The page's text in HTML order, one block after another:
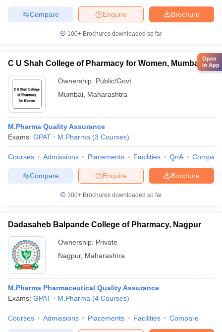
Brochure
Enquire
Compare
100+ Brochures downloaded so far
C U Shah College of Pharmacy for Women, Mumbai
Ownership: Public/Govt
Mumbai Maharashtra
M.Pharma Quality Assurance
Exams: GPAT M.Pharma (3 Courses)
Courses Admissions Placements Facilities QnA Compare
Brochure
Enquire
Compare
300+ Brochures downloaded so far
Dadasaheb Balpande College of Pharmacy, Nagpur
Ownership: Private
Nagpur, Maharashtra
M.Pharma Pharmaceutical Quality Assurance
Exams: GPAT M.Pharma (4 Courses)
Courses Admissions Placements Facilities Compare
Open
in App